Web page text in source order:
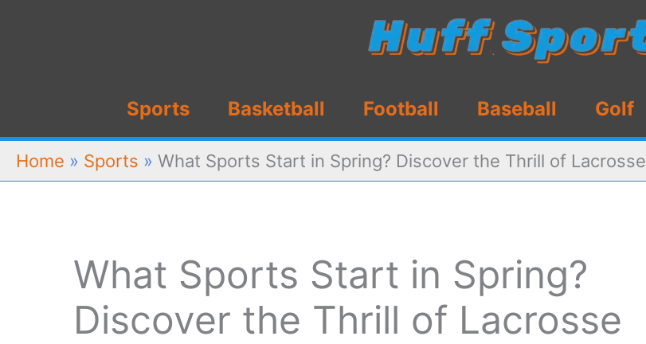
Sports Basketball Football Baseball Golf
Home » Sports » What Sports Start in Spring? Discover the Thrill of Lacrosse
What Sports Start in Spring?
Discover the Thrill of Lacrosse